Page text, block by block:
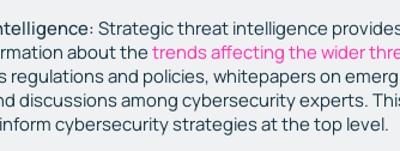
Strategic threat intelligence
about the trends affecting the wider
regulations and policies, whitepapers on
discussions among cybersecurity experts.
cybersecurity strategies at the top level.